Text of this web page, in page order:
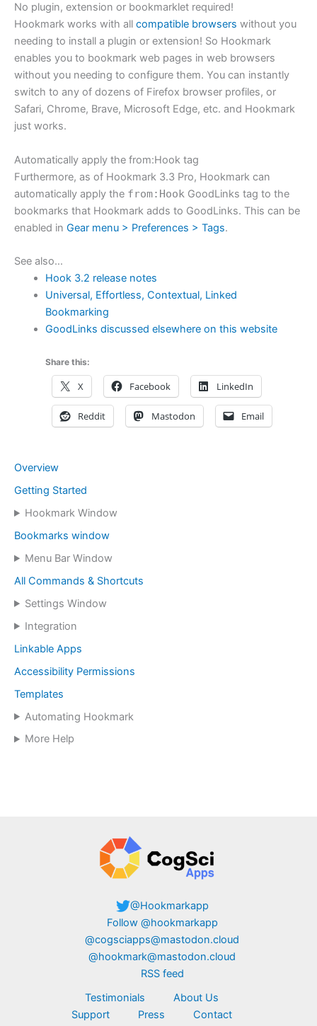
Overview
Getting Started
Hookmark Window
Bookmarks window
Menu Bar Window
All Commands & Shortcuts
Settings Window
Integration
Linkable Apps
Accessibility Permissions
Templates
Automating Hookmark
More Help
No plugin, extension or bookmarklet required!
Hookmark works with all compatible browsers without you
needing to install a plugin or extension! So Hookmark
enables you to bookmark web pages in web browsers
without you needing to configure them. You can instantly
switch to any of dozens of Firefox browser profiles, or
Safari, Chrome, Brave, Microsoft Edge, etc. and Hookmark
just works.
Automatically apply the from:Hook tag
Furthermore, as of Hookmark 3.3 Pro, Hookmark can
automatically apply the from:Hook GoodLinks tag to the
bookmarks that Hookmark adds to GoodLinks. This can be
enabled in Gear menu > Preferences > Tags.
See also…
Hook 3.2 release notes
Universal, Effortless, Contextual, Linked
Bookmarking
GoodLinks discussed elsewhere on this website
Share this:
X Facebook LinkedIn
Reddit Mastodon Email
@Hookmarkapp
Follow @hookmarkapp
@cogsciapps@mastodon.cloud
@hookmark@mastodon.cloud
RSS feed
Testimonials
About Us
Support
Press
Contact